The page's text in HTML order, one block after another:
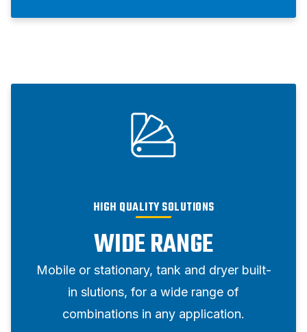
HIGH QUALITY SOLUTIONS
WIDE RANGE
Mobile or stationary, tank and dryer built-
in slutions, for a wide range of
combinations in any application.